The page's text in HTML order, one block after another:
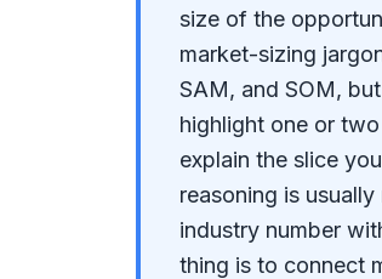
size of the
market-sizing
SAM, and SOM,
highlight one or
explain the slice
reasoning is
industry number
thing is to connect